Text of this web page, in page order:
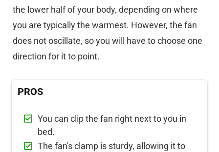
the lower half of your body, depending on where
you are typically the warmest. However, the fan
does not oscillate, so you will have to choose one
direction for it to point.
PROS
You can clip the fan right next to you in
bed.
The fan's clamp is sturdy, allowing it to